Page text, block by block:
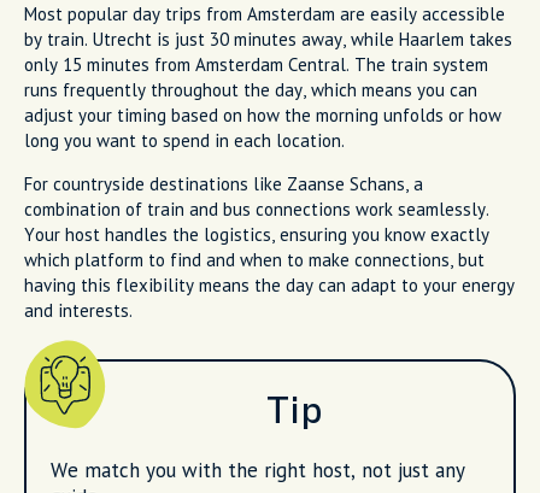
Most popular day trips from Amsterdam are easily accessible
by train. Utrecht is just 30 minutes away, while Haarlem takes
only 15 minutes from Amsterdam Central. The train system
runs frequently throughout the day, which means you can
adjust your timing based on how the morning unfolds or how
long you want to spend in each location.
For countryside destinations like Zaanse Schans, a
combination of train and bus connections work seamlessly.
Your host handles the logistics, ensuring you know exactly
which platform to find and when to make connections, but
having this flexibility means the day can adapt to your energy
and interests.
Tip
We match you with the right host, not just any